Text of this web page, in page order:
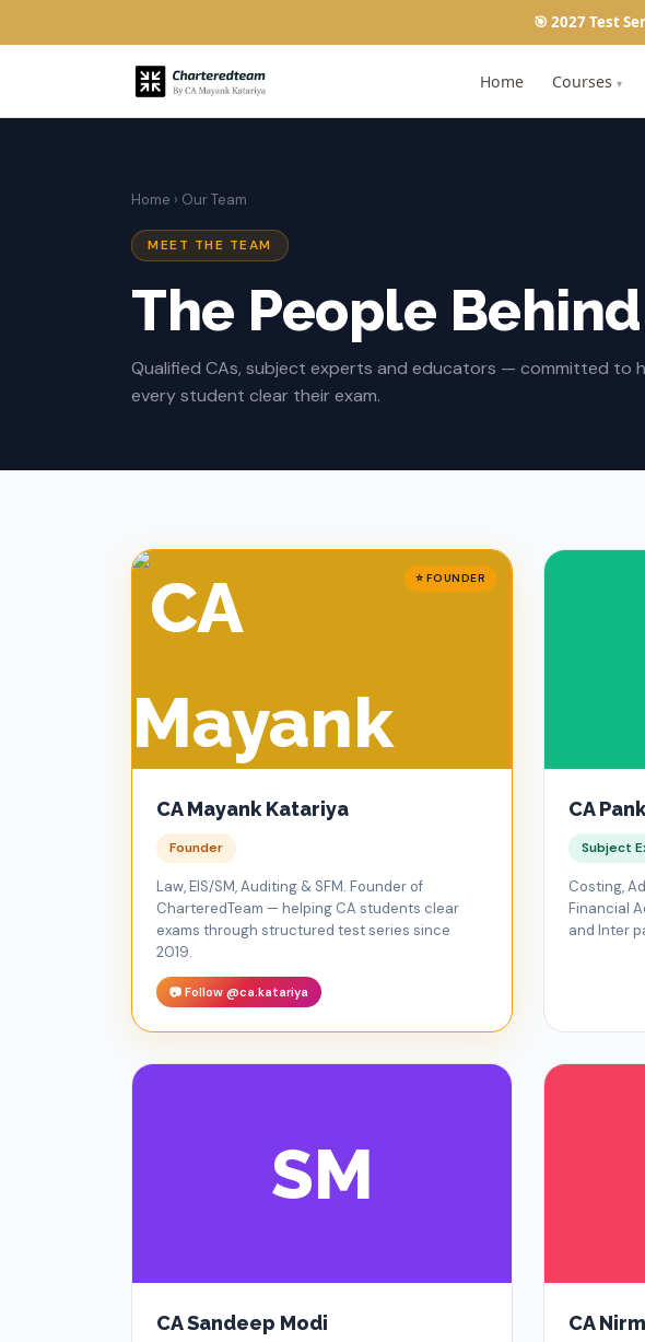
🎯 2027 Test
Home Courses ▾
Home › Our Team
MEET THE TEAM
The People Behind
Qualified CAs, subject experts and educators — committed to
every student clear their exam.
⭐ FOUNDER
CA Mayank Katariya
Founder
Law, EIS/SM, Auditing & SFM. Founder of
CharteredTeam — helping CA students clear
exams through structured test series since
2019.
📷 Follow @ca.katariya
CA
Subject
Costing,
Financial
and Inter
SM
CA Sandeep Modi CA